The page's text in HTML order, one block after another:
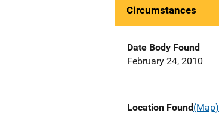
Circumstances
Date Body Found
February 24, 2010
Location Found(Map)